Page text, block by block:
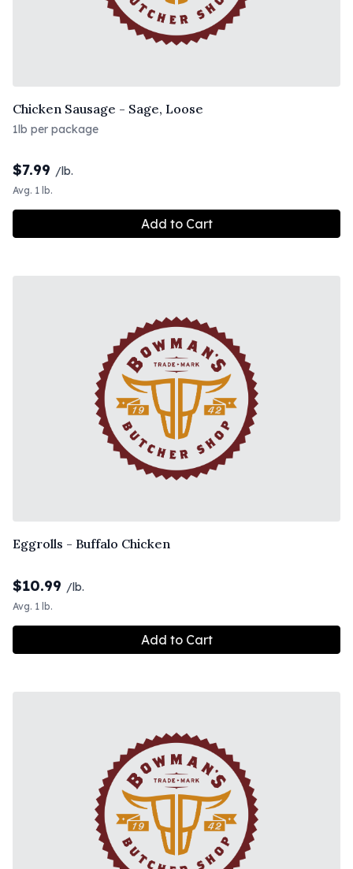
Chicken Sausage - Sage, Loose
1lb per package
$7.99 /lb.
Avg. 1 lb.
Add to Cart
Eggrolls - Buffalo Chicken
$10.99 /lb.
Avg. 1 lb.
Add to Cart